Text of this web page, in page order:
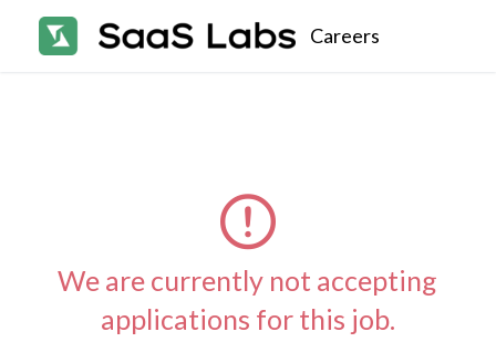
Careers
We are currently not accepting
applications for this job.